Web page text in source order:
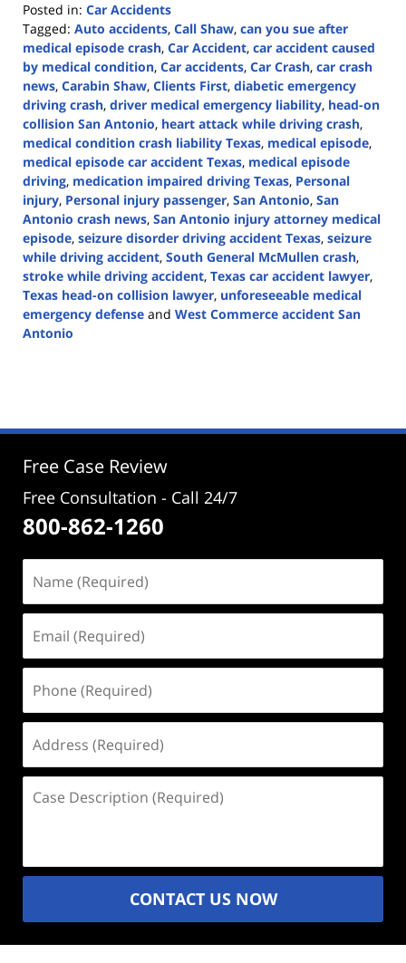
Posted in: Car Accidents
Tagged: Auto accidents, Call Shaw, can you sue after
medical episode crash, Car Accident, car accident caused
by medical condition, Car accidents, Car Crash, car crash
news, Carabin Shaw, Clients First, diabetic emergency
driving crash, driver medical emergency liability, head-on
collision San Antonio, heart attack while driving crash,
medical condition crash liability Texas, medical episode,
medical episode car accident Texas, medical episode
driving, medication impaired driving Texas, Personal
injury, Personal injury passenger, San Antonio, San
Antonio crash news, San Antonio injury attorney medical
episode, seizure disorder driving accident Texas, seizure
while driving accident, South General McMullen crash,
stroke while driving accident, Texas car accident lawyer,
Texas head-on collision lawyer, unforeseeable medical
emergency defense and West Commerce accident San
Antonio
4:10
Free Case Review
Free Consultation - Call 24/7
800-862-1260
(Required)
(Required)
(Required)
(Required)
Description
CONTACT US NOW